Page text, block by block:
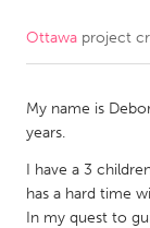
CANADA
Kitchener-
South Shore
Ottawa project
My name is
years.
I have a 3
has a hard time
In my quest to